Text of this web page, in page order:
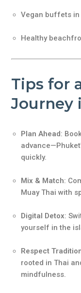
Vegan buffets in
Healthy
Tips for
Journey
Plan Ahead:
quickly.
Mix & Match:
Muay Thai with
Digital Detox:
yourself in the
Respect
rooted in Thai
mindfulness.